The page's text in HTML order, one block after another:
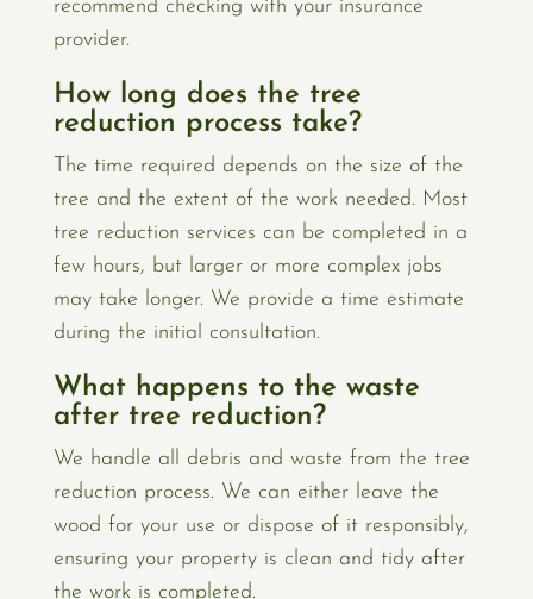
recommend checking with your insurance
provider.
How long does the tree
reduction process take?
The time required depends on the size of the
tree and the extent of the work needed. Most
tree reduction services can be completed in a
few hours, but larger or more complex jobs
may take longer. We provide a time estimate
during the initial consultation.
What happens to the waste
after tree reduction?
We handle all debris and waste from the tree
reduction process. We can either leave the
wood for your use or dispose of it responsibly,
ensuring your property is clean and tidy after
the work is completed.